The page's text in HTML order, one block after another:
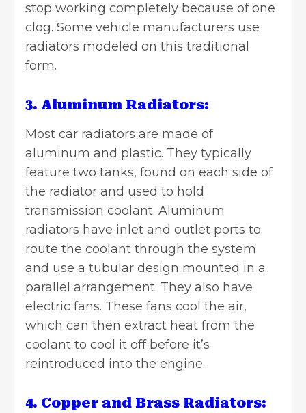
stop working completely because of one
clog. Some vehicle manufacturers use
radiators modeled on this traditional
form.
3. Aluminum Radiators:
Most car radiators are made of
aluminum and plastic. They typically
feature two tanks, found on each side of
the radiator and used to hold
transmission coolant. Aluminum
radiators have inlet and outlet ports to
route the coolant through the system
and use a tubular design mounted in a
parallel arrangement. They also have
electric fans. These fans cool the air,
which can then extract heat from the
coolant to cool it off before it’s
reintroduced into the engine.
4. Copper and Brass Radiators: